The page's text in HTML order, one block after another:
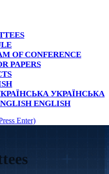
OF CONFERENCE
PAPERS
УКРАЇНСЬКА
ENGLISH
Enter)